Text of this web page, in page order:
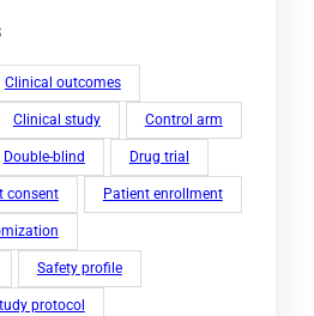
Clinical outcomes
Clinical study Control arm
Double-blind Drug trial
consent Patient enrollment
Safety profile
protocol